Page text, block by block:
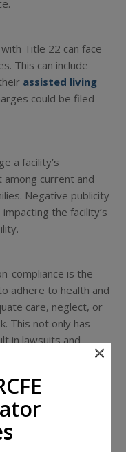
Title 22 can face
This can include
assisted living
could be filed
a facility’s
current and
Negative publicity
the facility’s
compliance is the
adhere to health and
care, neglect, or
This not only has
in lawsuits and
operational
or forced
can be costly
×